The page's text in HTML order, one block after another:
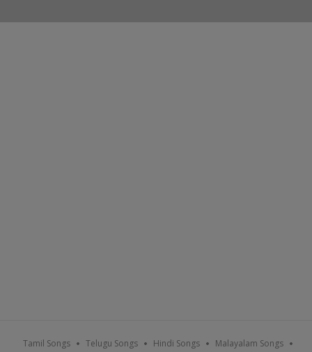
Tamil Songs Telugu Songs Hindi Songs Malayalam Songs